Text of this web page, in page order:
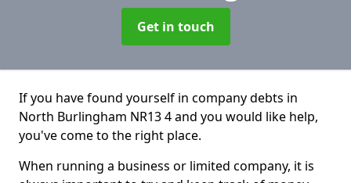
Get in touch
If you have found yourself in company debts in
North Burlingham NR13 4 and you would like help,
you've come to the right place.
When running a business or limited company, it is